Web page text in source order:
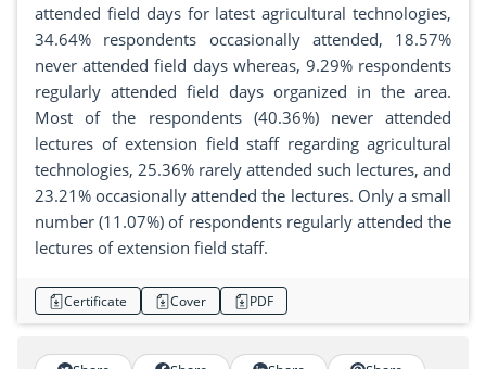
attended field days for latest agricultural technologies,
34.64% respondents occasionally attended, 18.57%
never attended field days whereas, 9.29% respondents
regularly attended field days organized in the area.
Most of the respondents (40.36%) never attended
lectures of extension field staff regarding agricultural
technologies, 25.36% rarely attended such lectures, and
23.21% occasionally attended the lectures. Only a small
number (11.07%) of respondents regularly attended the
lectures of extension field staff.
Certificate Cover PDF